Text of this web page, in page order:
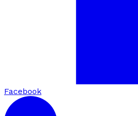
Facebook